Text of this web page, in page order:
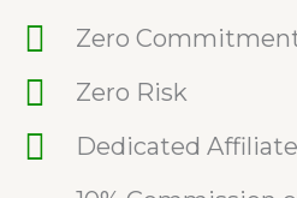
Zero
Zero Risk
Dedicated